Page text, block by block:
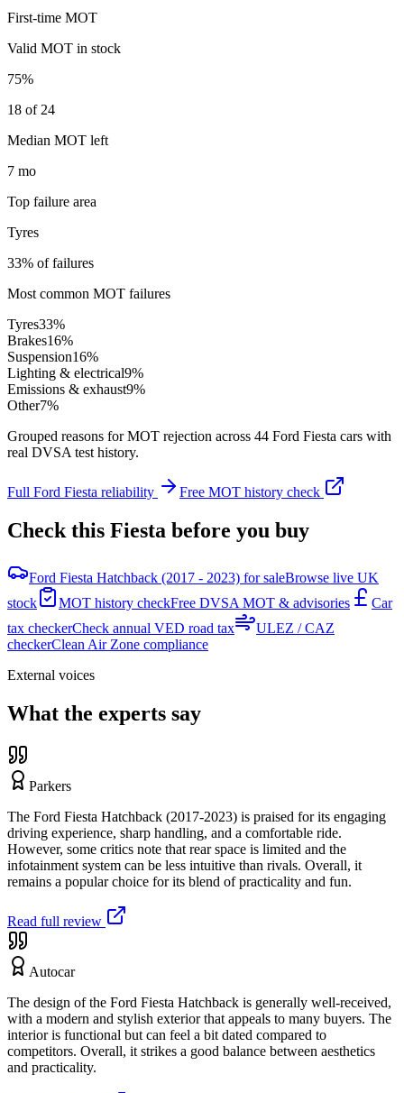
First-time MOT
Valid MOT in stock
75%
18 of 24
Median MOT left
7 mo
Top failure area
Tyres
33% of failures
Most common MOT failures
Tyres33%
Brakes16%
Suspension16%
Lighting & electrical9%
Emissions & exhaust9%
Other7%
Grouped reasons for MOT rejection across 44 Ford Fiesta cars with
real DVSA test history.
Full Ford Fiesta reliability Free MOT history check
Check this Fiesta before you buy
Ford Fiesta Hatchback (2017 - 2023) for saleBrowse live UK
stock
MOT history checkFree DVSA MOT & advisories
Car
tax checkerCheck annual VED road tax
ULEZ / CAZ
checkerClean Air Zone compliance
External voices
What the experts say
Parkers
The Ford Fiesta Hatchback (2017-2023) is praised for its engaging
driving experience, sharp handling, and a comfortable ride.
However, some critics note that rear space is limited and the
infotainment system can be less intuitive than rivals. Overall, it
remains a popular choice for its blend of practicality and fun.
Read full review
Autocar
The design of the Ford Fiesta Hatchback is generally well-received,
with a modern and stylish exterior that appeals to many buyers. The
interior is functional but can feel a bit dated compared to
competitors. Overall, it strikes a good balance between aesthetics
and practicality.